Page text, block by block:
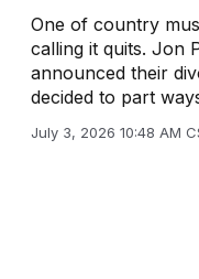
One of country
calling it quits. Jon
announced their
decided to part
July 3, 2026 10:48 AM